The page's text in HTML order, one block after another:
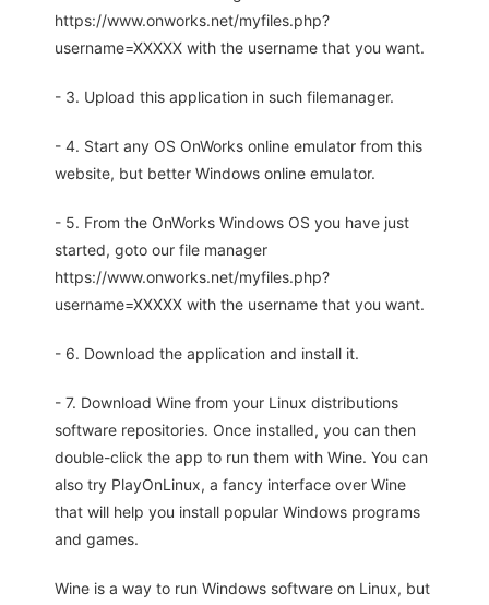
https://www.onworks.net/myfiles.php?
username=XXXXX with the username that you want.
- 3. Upload this application in such filemanager.
- 4. Start any OS OnWorks online emulator from this
website, but better Windows online emulator.
- 5. From the OnWorks Windows OS you have just
started, goto our file manager
https://www.onworks.net/myfiles.php?
username=XXXXX with the username that you want.
- 6. Download the application and install it.
- 7. Download Wine from your Linux distributions
software repositories. Once installed, you can then
double-click the app to run them with Wine. You can
also try PlayOnLinux, a fancy interface over Wine
that will help you install popular Windows programs
and games.
Wine is a way to run Windows software on Linux, but